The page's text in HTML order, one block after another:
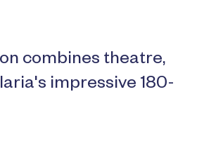
combines theatre,
impressive 180-